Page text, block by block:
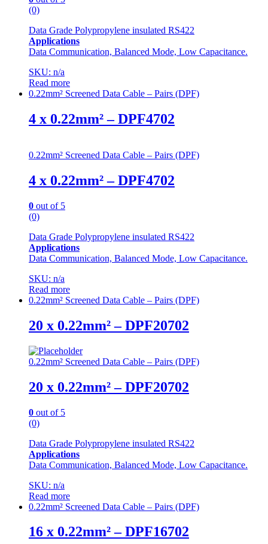
(0)
Data Grade Polypropylene insulated RS422
Applications
Data Communication, Balanced Mode, Low Capacitance.
SKU: n/a
Read more
0.22mm² Screened Data Cable – Pairs (DPF)
4 x 0.22mm² – DPF4702
0.22mm² Screened Data Cable – Pairs (DPF)
4 x 0.22mm² – DPF4702
0 out of 5
(0)
Data Grade Polypropylene insulated RS422
Applications
Data Communication, Balanced Mode, Low Capacitance.
SKU: n/a
Read more
0.22mm² Screened Data Cable – Pairs (DPF)
20 x 0.22mm² – DPF20702
0.22mm² Screened Data Cable – Pairs (DPF)
20 x 0.22mm² – DPF20702
0 out of 5
(0)
Data Grade Polypropylene insulated RS422
Applications
Data Communication, Balanced Mode, Low Capacitance.
SKU: n/a
Read more
0.22mm² Screened Data Cable – Pairs (DPF)
16 x 0.22mm² – DPF16702